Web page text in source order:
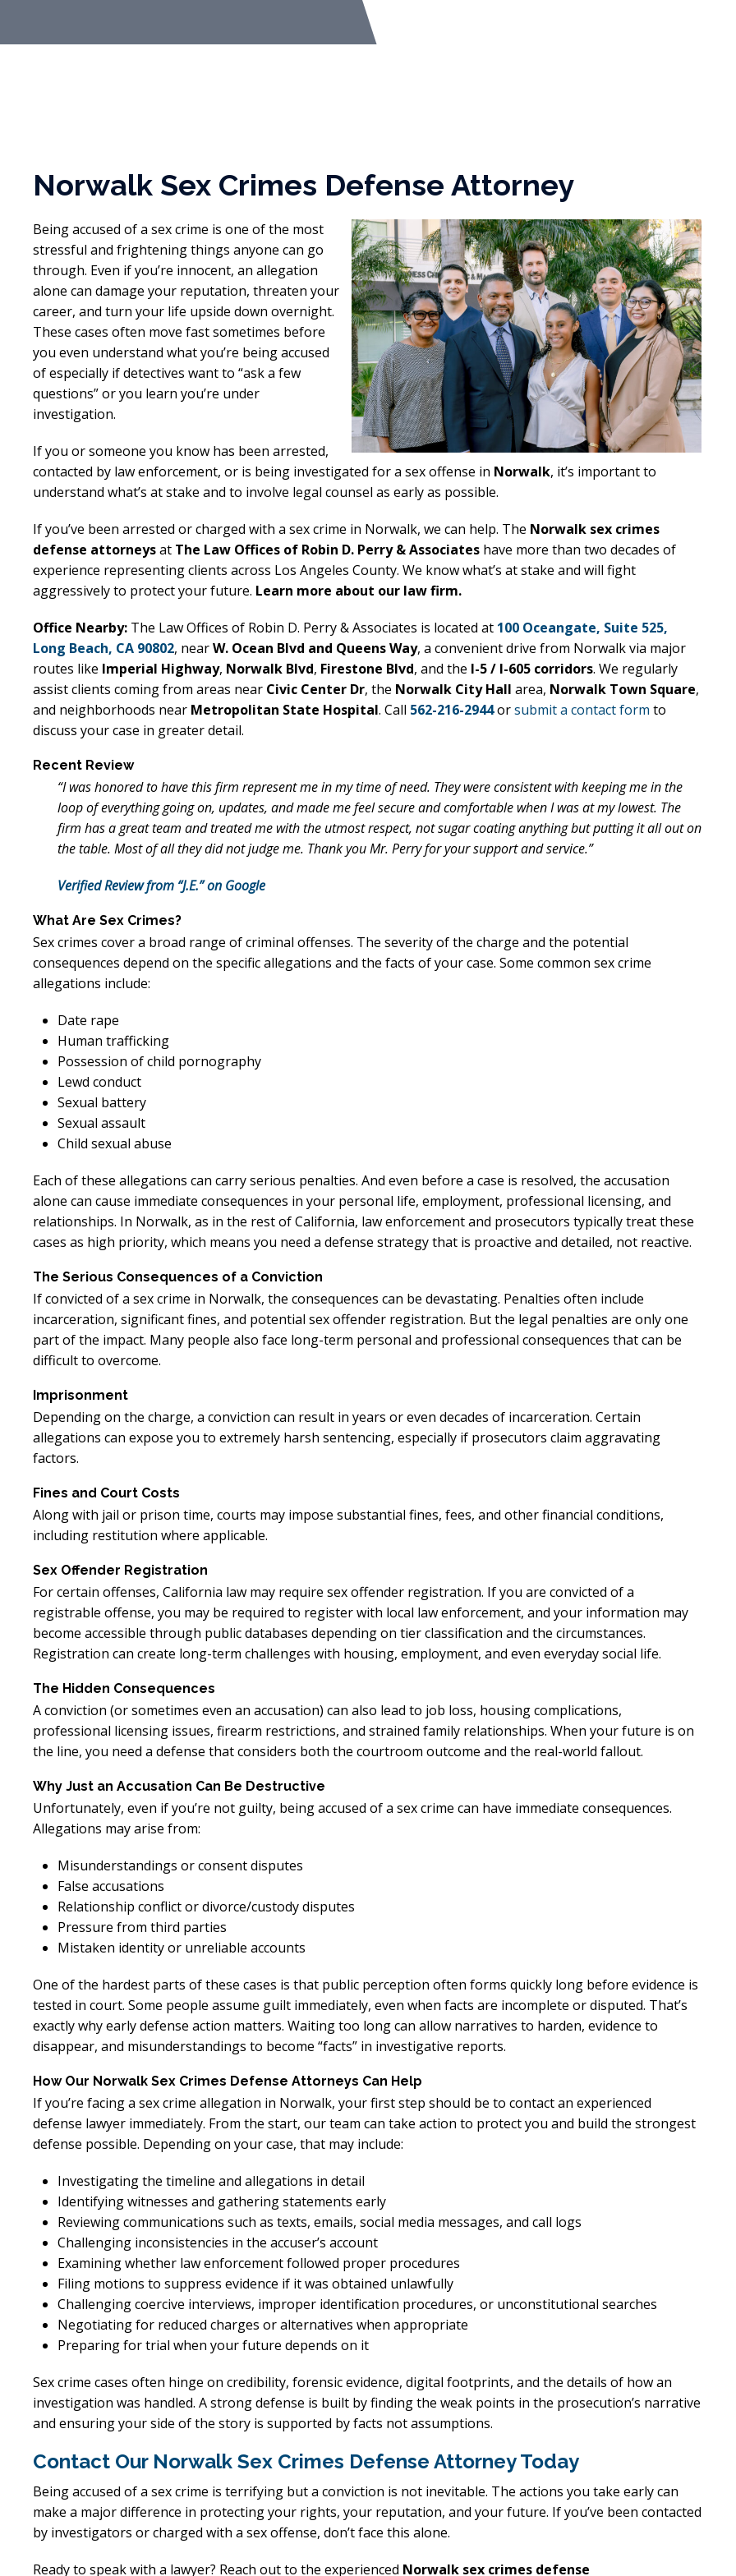
Norwalk Sex Crimes Defense Attorney
Being accused of a sex crime is one of the most
stressful and frightening things anyone can go
through. Even if you’re innocent, an allegation
alone can damage your reputation, threaten your
career, and turn your life upside down overnight.
These cases often move fast sometimes before
you even understand what you’re being accused
of especially if detectives want to “ask a few
questions” or you learn you’re under
investigation.
If you or someone you know has been arrested,
contacted by law enforcement, or is being investigated for a sex offense in Norwalk, it’s important to
understand what’s at stake and to involve legal counsel as early as possible.
If you’ve been arrested or charged with a sex crime in Norwalk, we can help. The Norwalk sex crimes
defense attorneysat The Law Offices of Robin D. Perry & Associates have more than two decades of
experience representing clients across Los Angeles County. We know what’s at stake and will fight
aggressively to protect your future. Learn more about our law firm.
Office Nearby: The Law Offices of Robin D. Perry & Associates is located at 100 Oceangate, Suite 525,
Long Beach, CA 90802, nearW. Ocean Blvd and Queens Way, a convenient drive from Norwalk via major
routes like Imperial Highway, Norwalk Blvd, Firestone Blvd, and the I-5 / I-605 corridors. We regularly
assist clients coming from areas near Civic Center Dr, the Norwalk City Hall area, Norwalk Town Square,
and neighborhoods near Metropolitan State Hospital. Call 562-216-2944orsubmit a contact form to
discuss your case in greater detail.
Recent Review
“I was honored to have this firm represent me in my time of need. They were consistent with keeping me in the
loop of everything going on, updates, and made me feel secure and comfortable when I was at my lowest. The
firm has a great team and treated me with the utmost respect, not sugar coating anything but putting it all out on
the table. Most of all they did not judge me. Thank you Mr. Perry for your support and service.”
Verified Review from “J.E.” on Google
What Are Sex Crimes?
Sex crimes cover a broad range of criminal offenses. The severity of the charge and the potential
consequences depend on the specific allegations and the facts of your case. Some common sex crime
allegations include:
Date rape
Human trafficking
Possession of child pornography
Lewd conduct
Sexual battery
Sexual assault
Child sexual abuse
Each of these allegations can carry serious penalties. And even before a case is resolved, the accusation
alone can cause immediate consequences in your personal life, employment, professional licensing, and
relationships. In Norwalk, as in the rest of California, law enforcement and prosecutors typically treat these
cases as high priority, which means you need a defense strategy that is proactive and detailed, not reactive.
The Serious Consequences of a Conviction
If convicted of a sex crime in Norwalk, the consequences can be devastating. Penalties often include
incarceration, significant fines, and potential sex offender registration. But the legal penalties are only one
part of the impact. Many people also face long-term personal and professional consequences that can be
difficult to overcome.
Imprisonment
Depending on the charge, a conviction can result in years or even decades of incarceration. Certain
allegations can expose you to extremely harsh sentencing, especially if prosecutors claim aggravating
factors.
Fines and Court Costs
Along with jail or prison time, courts may impose substantial fines, fees, and other financial conditions,
including restitution where applicable.
Sex Offender Registration
For certain offenses, California law may require sex offender registration. If you are convicted of a
registrable offense, you may be required to register with local law enforcement, and your information may
become accessible through public databases depending on tier classification and the circumstances.
Registration can create long-term challenges with housing, employment, and even everyday social life.
The Hidden Consequences
A conviction (or sometimes even an accusation) can also lead to job loss, housing complications,
professional licensing issues, firearm restrictions, and strained family relationships. When your future is on
the line, you need a defense that considers both the courtroom outcome and the real-world fallout.
Why Just an Accusation Can Be Destructive
Unfortunately, even if you’re not guilty, being accused of a sex crime can have immediate consequences.
Allegations may arise from:
Misunderstandings or consent disputes
False accusations
Relationship conflict or divorce/custody disputes
Pressure from third parties
Mistaken identity or unreliable accounts
One of the hardest parts of these cases is that public perception often forms quickly long before evidence is
tested in court. Some people assume guilt immediately, even when facts are incomplete or disputed. That’s
exactly why early defense action matters. Waiting too long can allow narratives to harden, evidence to
disappear, and misunderstandings to become “facts” in investigative reports.
How Our Norwalk Sex Crimes Defense Attorneys Can Help
If you’re facing a sex crime allegation in Norwalk, your first step should be to contact an experienced
defense lawyer immediately. From the start, our team can take action to protect you and build the strongest
defense possible. Depending on your case, that may include:
Investigating the timeline and allegations in detail
Identifying witnesses and gathering statements early
Reviewing communications such as texts, emails, social media messages, and call logs
Challenging inconsistencies in the accuser’s account
Examining whether law enforcement followed proper procedures
Filing motions to suppress evidence if it was obtained unlawfully
Challenging coercive interviews, improper identification procedures, or unconstitutional searches
Negotiating for reduced charges or alternatives when appropriate
Preparing for trial when your future depends on it
Sex crime cases often hinge on credibility, forensic evidence, digital footprints, and the details of how an
investigation was handled. A strong defense is built by finding the weak points in the prosecution’s narrative
and ensuring your side of the story is supported by facts not assumptions.
Contact Our Norwalk Sex Crimes Defense Attorney Today
Being accused of a sex crime is terrifying but a conviction is not inevitable. The actions you take early can
make a major difference in protecting your rights, your reputation, and your future. If you’ve been contacted
by investigators or charged with a sex offense, don’t face this alone.
Ready to speak with a lawyer? Reach out to the experienced Norwalk sex crimes defense